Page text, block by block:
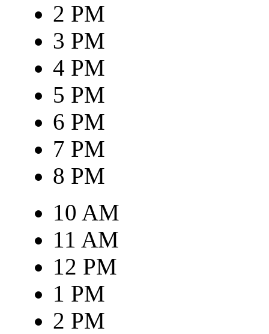
2 PM
3 PM
4 PM
5 PM
6 PM
7 PM
8 PM
10 AM
11 AM
12 PM
1 PM
2 PM